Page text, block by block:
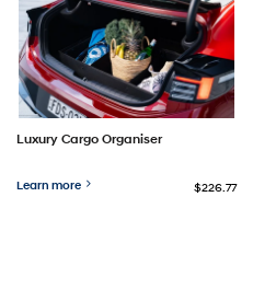
Luxury Cargo Organiser
Learn more $226.77